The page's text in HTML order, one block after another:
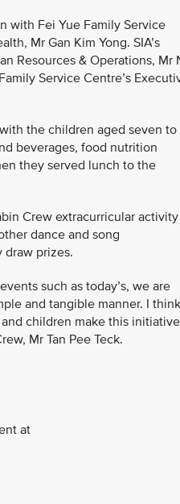
with Fei Yue Family Service
Mr Gan Kim Yong. SIA’s
Resources & Operations, Mr
Service Centre’s
the children aged seven to
beverages, food nutrition
they served lunch to the
Crew extracurricular activity
dance and song
draw prizes.
such as today’s, we are
and tangible manner. I
children make this initiative
Mr Tan Pee Teck.
at